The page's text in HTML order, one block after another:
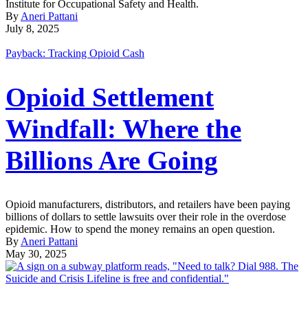
Institute for Occupational Safety and Health.
By Aneri Pattani
July 8, 2025
Payback: Tracking Opioid Cash
Opioid Settlement
Windfall: Where the
Billions Are Going
Opioid manufacturers, distributors, and retailers have been paying
billions of dollars to settle lawsuits over their role in the overdose
epidemic. How to spend the money remains an open question.
By Aneri Pattani
May 30, 2025